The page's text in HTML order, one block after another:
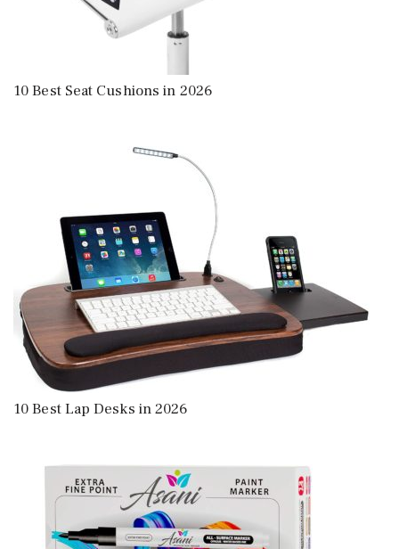
10 Best Seat Cushions in 2026
10 Best Lap Desks in 2026